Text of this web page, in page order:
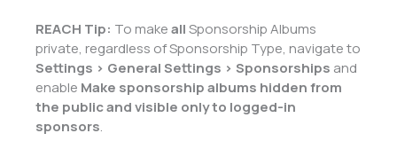
REACH Tip: To makeallSponsorship Albums
private, regardless of Sponsorship Type, navigate to
Settings > General Settings > Sponsorships and
enable Make sponsorship albums hidden from
the public and visible only to logged-in
sponsors.